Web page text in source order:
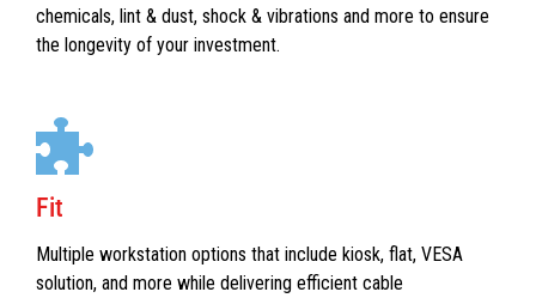
chemicals, lint & dust, shock & vibrations and more to ensure
the longevity of your investment.
Fit
Multiple workstation options that include kiosk, flat, VESA
solution, and more while delivering efficient cable